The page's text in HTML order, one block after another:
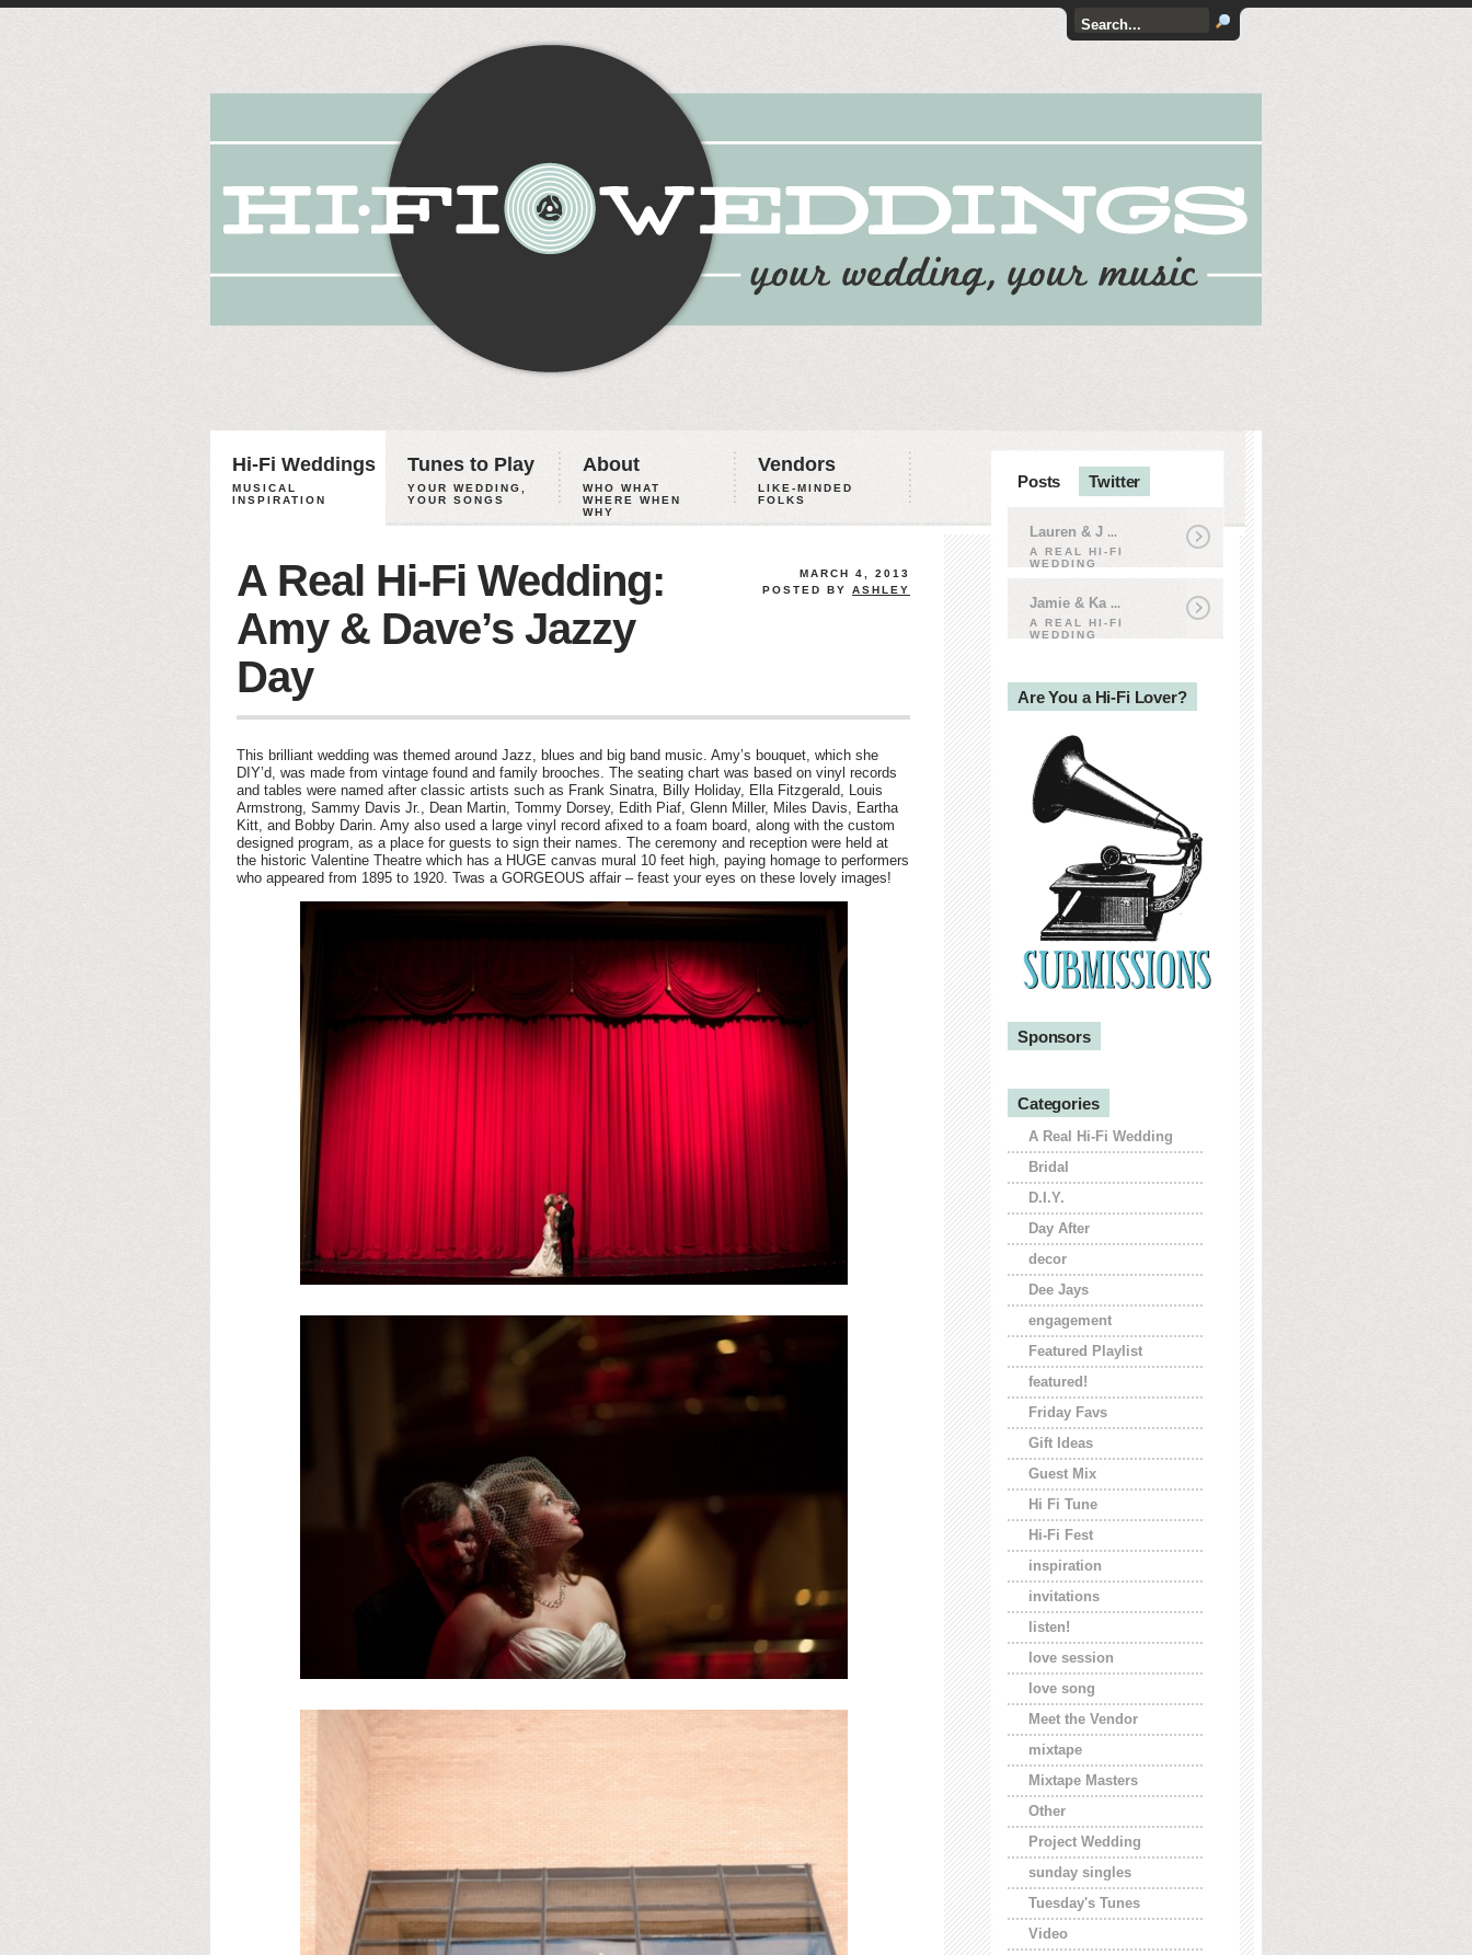
Hi-Fi Weddings
MUSICAL
INSPIRATION
Tunes to Play
YOUR WEDDING,
YOUR SONGS
About
WHO WHAT
WHERE WHEN
WHY
Vendors
LIKE-MINDED
FOLKS
MARCH 4, 2013
POSTED BY ASHLEY
A Real Hi-Fi Wedding:
Amy & Dave’s Jazzy
Day
This brilliant wedding was themed around Jazz, blues and big band music. Amy’s bouquet, which she
DIY’d, was made from vintage found and family brooches. The seating chart was based on vinyl records
and tables were named after classic artists such as Frank Sinatra, Billy Holiday, Ella Fitzgerald, Louis
Armstrong, Sammy Davis Jr., Dean Martin, Tommy Dorsey, Edith Piaf, Glenn Miller, Miles Davis, Eartha
Kitt, and Bobby Darin. Amy also used a large vinyl record afixed to a foam board, along with the custom
designed program, as a place for guests to sign their names. The ceremony and reception were held at
the historic Valentine Theatre which has a HUGE canvas mural 10 feet high, paying homage to performers
who appeared from 1895 to 1920. Twas a GORGEOUS affair – feast your eyes on these lovely images!
Posts Twitter
Lauren & J ...
A REAL HI-FI
WEDDING
Jamie & Ka ...
A REAL HI-FI
WEDDING
Are You a Hi-Fi Lover?
Sponsors
Categories
A Real Hi-Fi Wedding
Bridal
D.I.Y.
Day After
decor
Dee Jays
engagement
Featured Playlist
featured!
Friday Favs
Gift Ideas
Guest Mix
Hi Fi Tune
Hi-Fi Fest
inspiration
invitations
listen!
love session
love song
Meet the Vendor
mixtape
Mixtape Masters
Other
Project Wedding
sunday singles
Tuesday's Tunes
Video